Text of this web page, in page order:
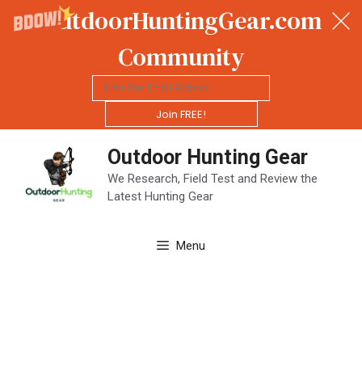
OutdoorHuntingGear.com
Community
Join FREE!
Outdoor Hunting Gear
We Research, Field Test and Review the
Latest Hunting Gear
Menu